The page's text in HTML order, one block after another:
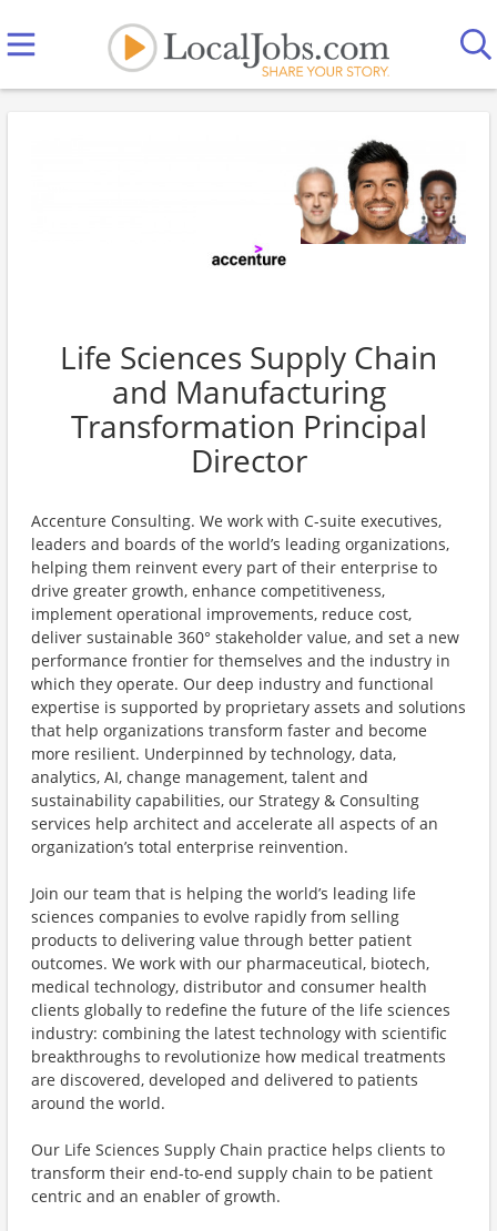
Life Sciences Supply Chain
and Manufacturing
Transformation Principal
Director
Accenture Consulting. We work with C-suite executives,
leaders and boards of the world’s leading organizations,
helping them reinvent every part of their enterprise to
drive greater growth, enhance competitiveness,
implement operational improvements, reduce cost,
deliver sustainable 360° stakeholder value, and set a new
performance frontier for themselves and the industry in
which they operate. Our deep industry and functional
expertise is supported by proprietary assets and solutions
that help organizations transform faster and become
more resilient. Underpinned by technology, data,
analytics, AI, change management, talent and
sustainability capabilities, our Strategy & Consulting
services help architect and accelerate all aspects of an
organization’s total enterprise reinvention.
Join our team that is helping the world’s leading life
sciences companies to evolve rapidly from selling
products to delivering value through better patient
outcomes. We work with our pharmaceutical, biotech,
medical technology, distributor and consumer health
clients globally to redefine the future of the life sciences
industry: combining the latest technology with scientific
breakthroughs to revolutionize how medical treatments
are discovered, developed and delivered to patients
around the world.
Our Life Sciences Supply Chain practice helps clients to
transform their end-to-end supply chain to be patient
centric and an enabler of growth.